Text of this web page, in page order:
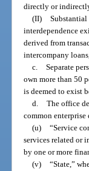
directly or
(II) Substantial
interdependence
derived from
intercompany
c. Separate
own more than 50
is deemed to exist
d. The office
common enterprise
(u) “Service
services related or
by one or more
(v) “State,”